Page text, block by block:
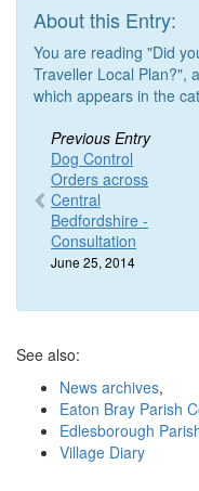
About this Entry:
You are reading "Did
Traveller Local Plan?",
which appears in the
Previous Entry
Dog Control
Orders across
Central
Bedfordshire -
Consultation
June 25, 2014
See also:
News archives,
Eaton Bray Parish
Edlesborough
Village Diary